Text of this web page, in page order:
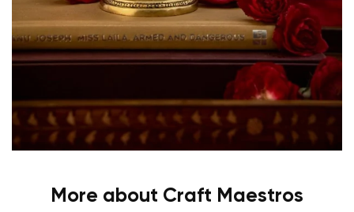
More about Craft Maestros